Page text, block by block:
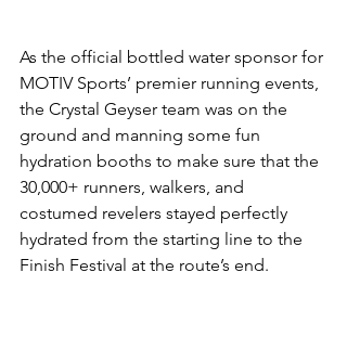
As the official bottled water sponsor for
MOTIV Sports’ premier running events,
the Crystal Geyser team was on the
ground and manning some fun
hydration booths to make sure that the
30,000+ runners, walkers, and
costumed revelers stayed perfectly
hydrated from the starting line to the
Finish Festival at the route’s end.